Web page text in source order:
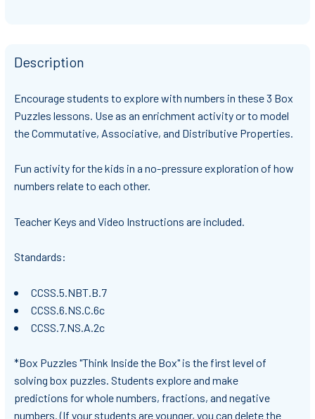
Description
Encourage students to explore with numbers in these 3 Box
Puzzles lessons. Use as an enrichment activity or to model
the Commutative, Associative, and Distributive Properties.
Fun activity for the kids in a no-pressure exploration of how
numbers relate to each other.
Teacher Keys and Video Instructions are included.
Standards:
CCSS.5.NBT.B.7
CCSS.6.NS.C.6c
CCSS.7.NS.A.2c
*Box Puzzles "Think Inside the Box" is the first level of
solving box puzzles. Students explore and make
predictions for whole numbers, fractions, and negative
numbers. (If your students are younger, you can delete the